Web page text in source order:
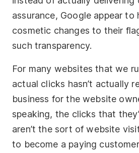
assurance, Google appear to
cosmetic changes to their
such transparency.
For many websites that we
actual clicks hasn’t actually
business for the website
speaking, the clicks that
aren’t the sort of website
to become a paying